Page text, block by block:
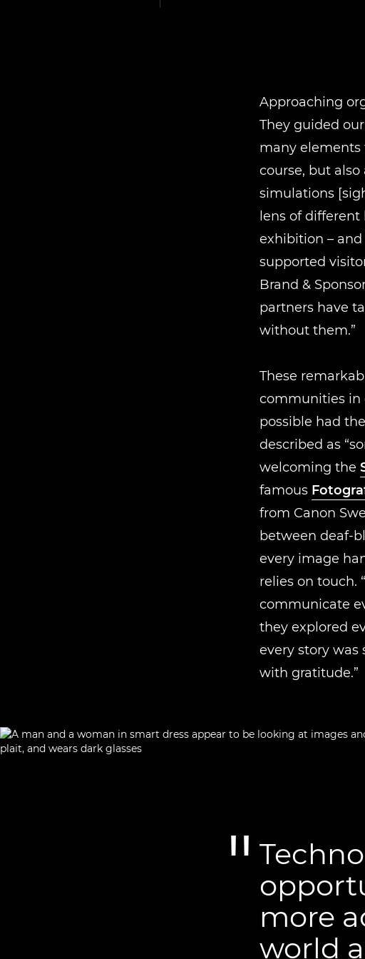
Approaching
They guided
many elements
course, but
simulations
lens of
exhibition –
supported
Brand &
partners have
without them.”
These
communities in
possible had
described as
welcoming the
famous
from Canon
between deaf-
every image
relies on touch.
communicate
they explored
every story
with gratitude.”
more
world